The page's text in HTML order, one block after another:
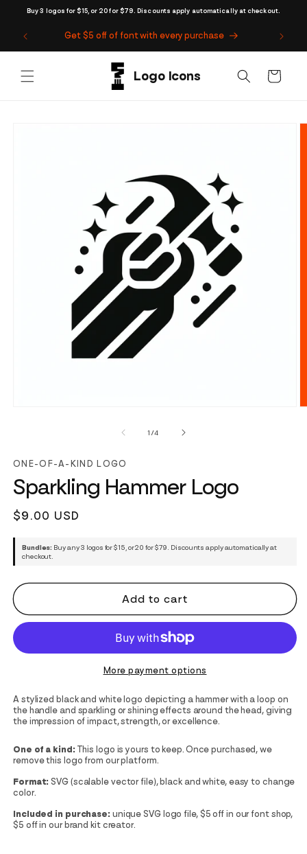
Buy 3 logos for $15, or 20 for $79. Discounts apply automatically at checkout.
Skip to
Get $5 off of font with every purchase
Cart
1 /of4
ONE-OF-A-KIND LOGO
Sparkling Hammer Logo
Regular
$9.00 USD
Bundles: Buy any 3 logos for $15, or 20 for $79. Discounts apply automatically at
checkout.
Add to cart
More payment options
A stylized black and white logo depicting a hammer with a loop on
the handle and sparkling or shining effects around the head, giving
the impression of impact, strength, or excellence.
One of a kind: This logo is yours to keep. Once purchased, we
remove this logo from our platform.
Format: SVG (scalable vector file), black and white, easy to change
color.
Included in purchase: unique SVG logo file, $5 off in our font shop,
$5 off in our brand kit creator.